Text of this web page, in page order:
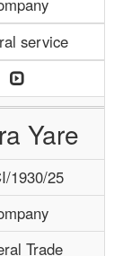
service
Yare
1930/25
Trade